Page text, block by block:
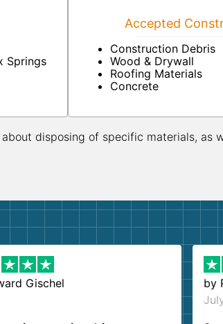
Springs
Accepted
Construction Debris
Wood & Drywall
Roofing Materials
Concrete
disposing of specific materials, as
Gischel
by